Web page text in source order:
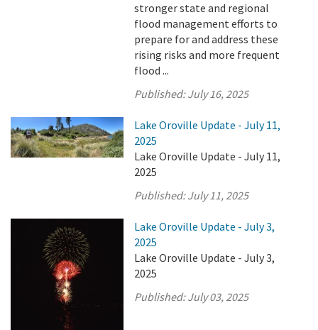
stronger state and regional
flood management efforts to
prepare for and address these
rising risks and more frequent
flood ...
Published:July 16, 2025
Lake Oroville Update - July 11,
2025
Lake Oroville Update - July 11,
2025
Published:July 11, 2025
Lake Oroville Update - July 3,
2025
Lake Oroville Update - July 3,
2025
Published:July 03, 2025